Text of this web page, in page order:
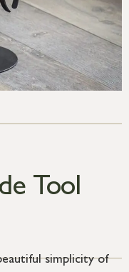
Tool
simplicity of